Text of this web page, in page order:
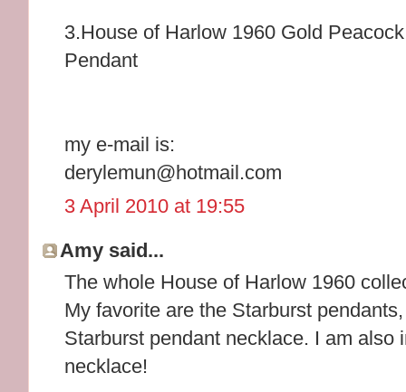
3.House of Harlow 1960 Gold
Pendant
my e-mail is:
derylemun@hotmail.com
3 April 2010 at 19:55
Amy said...
The whole House of Harlow 1960
My favorite are the Starburst
Starburst pendant necklace. I am also
necklace!